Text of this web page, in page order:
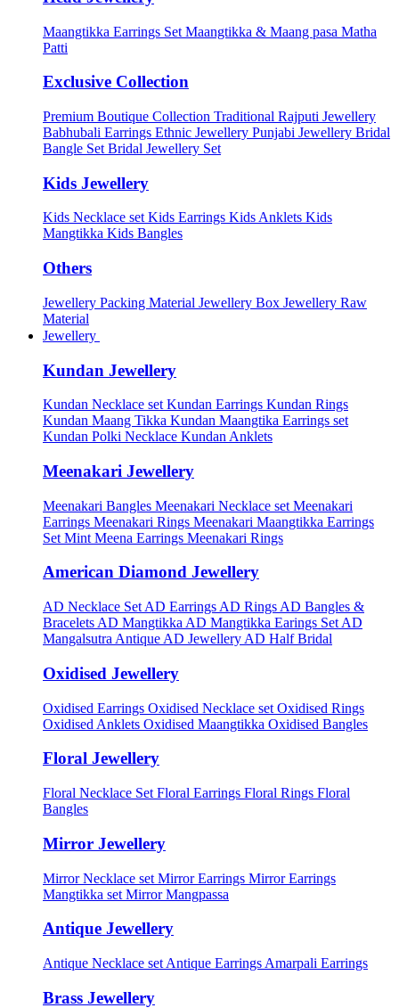
Maangtikka Earrings Set Maangtikka & Maang pasa Matha
Patti
Exclusive Collection
Premium Boutique Collection Traditional Rajputi Jewellery
Babhubali Earrings Ethnic Jewellery Punjabi Jewellery Bridal
Bangle Set Bridal Jewellery Set
Kids Jewellery
Kids Necklace setKids Earrings Kids Anklets Kids
Mangtikka Kids Bangles
Others
Jewellery Packing Material Jewellery Box Jewellery Raw
Material
Jewellery
Kundan Jewellery
Kundan Necklace set Kundan Earrings Kundan Rings
Kundan Maang Tikka Kundan Maangtika Earrings set
Kundan Polki Necklace Kundan Anklets
Meenakari Jewellery
Meenakari Bangles Meenakari Necklace set Meenakari
Earrings Meenakari Rings Meenakari Maangtikka Earrings
Set Mint Meena Earrings Meenakari Rings
American Diamond Jewellery
AD Necklace Set AD Earrings AD Rings AD Bangles &
Bracelets AD Mangtikka AD Mangtikka Earings Set AD
Mangalsutra Antique AD Jewellery AD Half Bridal
Oxidised Jewellery
Oxidised Earrings Oxidised Necklace set Oxidised Rings
Oxidised Anklets Oxidised Maangtikka Oxidised Bangles
Floral Jewellery
Floral Necklace Set Floral Earrings Floral Rings Floral
Bangles
Mirror Jewellery
Mirror Necklace set Mirror Earrings Mirror Earrings
Mangtikka set Mirror Mangpassa
Antique Jewellery
Antique Necklace set Antique Earrings Amarpali Earrings
Brass Jewellery